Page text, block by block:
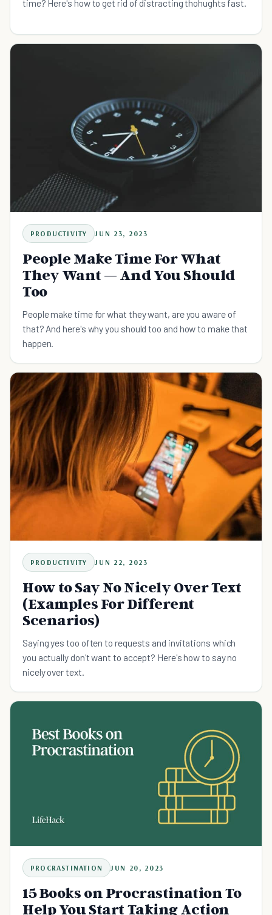
time? Here's how to get rid of distracting thohughts fast.
PRODUCTIVITY JUN 23, 2023
People Make Time For What
They Want — And You Should
Too
People make time for what they want, are you aware of
that? And here's why you should too and how to make that
happen.
PRODUCTIVITY JUN 22, 2023
How to Say No Nicely Over Text
(Examples For Different
Scenarios)
Saying yes too often to requests and invitations which
you actually don't want to accept? Here's how to say no
nicely over text.
PROCRASTINATION JUN 20, 2023
15 Books on Procrastination To
Help You Start Taking Action